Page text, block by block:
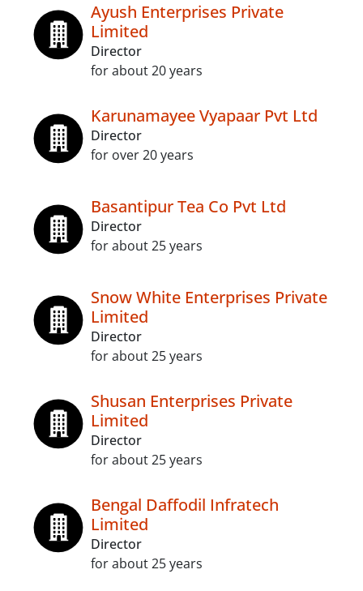
Ayush Enterprises Private
Limited
Director
for about 20 years
Karunamayee Vyapaar Pvt Ltd
Director
for over 20 years
Basantipur Tea Co Pvt Ltd
Director
for about 25 years
Snow White Enterprises Private
Limited
Director
for about 25 years
Shusan Enterprises Private
Limited
Director
for about 25 years
Bengal Daffodil Infratech
Limited
Director
for about 25 years